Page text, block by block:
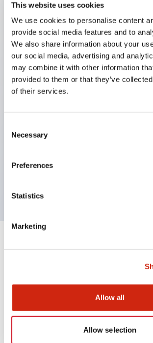
This website uses cookies
We use cookies to personalise content
provide social media features and to
We also share information about your
our social media, advertising and
may combine it with other information
provided to them or that they’ve
of their services.
Selection
Necessary
Preferences
Statistics
Marketing
Allow all
Allow selection
Compatible with a wide range of
consumer electronics to FA fields
The LED illumination unit has built-
limiting resistors and diodes inside
Protection structures include IP40
60529)
UL and CSA certified products.
(European) standards. CCC
Can be easily changed to &Phi22
Documents and Files
Catalogs & Brochures Approvals And
.PDF724.95KB